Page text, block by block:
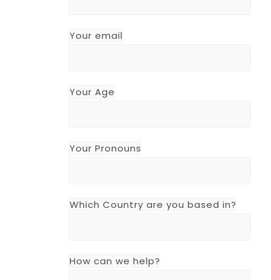
Your email
Your Age
Your Pronouns
Which Country are you based in?
How can we help?